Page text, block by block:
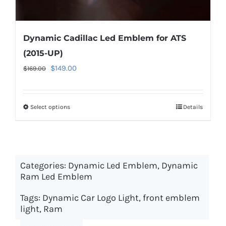
Dynamic Cadillac Led Emblem for ATS
(2015-UP)
$169.00
Original
$169.00.
$149.00Current
Select optionsThis
variants.
The
options
Details
Categories: Dynamic Led Emblem, Dynamic
Ram Led Emblem
Tags: Dynamic Car Logo Light, front emblem
light, Ram